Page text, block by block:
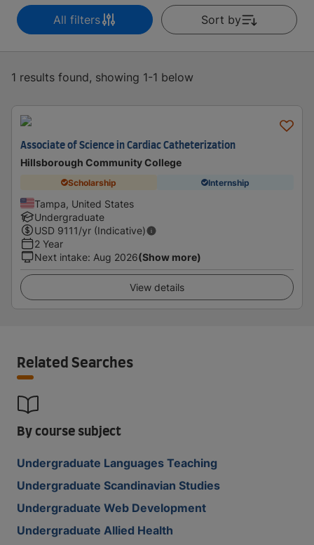
All filters Sort by
1 results found, showing 1-1 below
Associate of Science in Cardiac Catheterization
Hillsborough Community College
Scholarship Internship
Tampa, United States
Undergraduate
USD 9111/yr (Indicative)
2 Year
Next intake: Aug 2026(Show more)
View details
Related Searches
By course subject
Undergraduate Languages Teaching
Undergraduate Scandinavian Studies
Undergraduate Web Development
Undergraduate Allied Health